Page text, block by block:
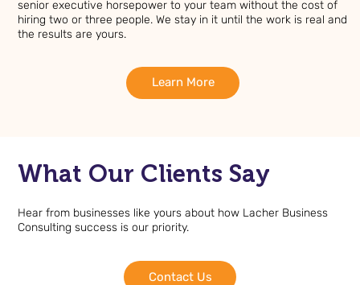
What Our Clients Say
Hear from businesses like yours about how Lacher Business
Consulting success is our priority.
Contact Us
senior executive horsepower to your team without the cost of
hiring two or three people. We stay in it until the work is real and
the results are yours.
Learn More